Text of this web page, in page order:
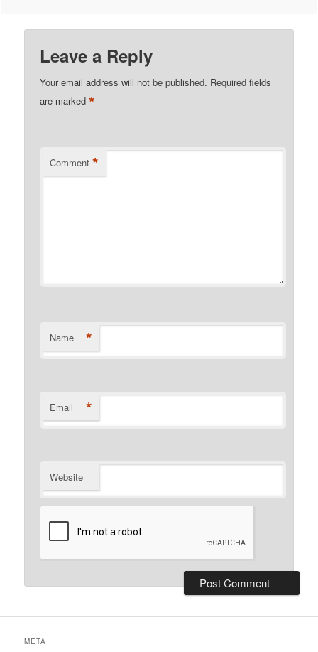
Leave a Reply
Your email address will not be published. Required fields
are marked*
Comment *
Name *
Email *
Website
META